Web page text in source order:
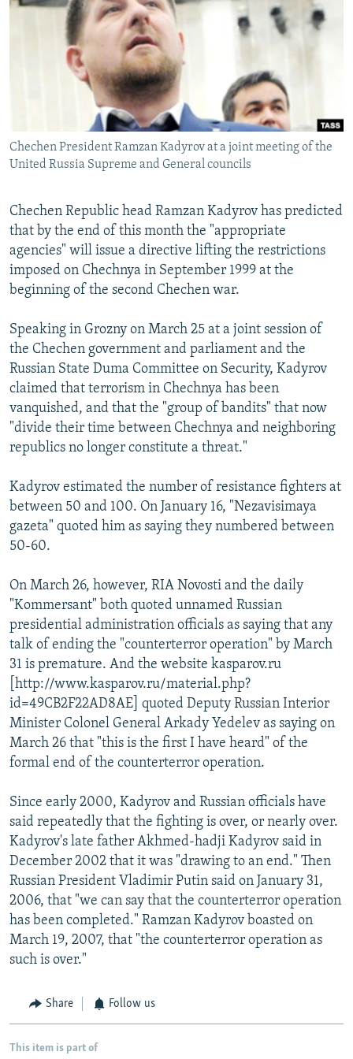
RFE/RL INVESTIGATES
SCHEMES
SYSTEMA
NEWSLETTERS
WIDER EUROPE BY RIKARD JOZWIAK
THE RUNDOWN
PODCASTS
SHARE TIPS SECURELY
BYPASS BLOCKING
ABOUT RFE/RL
CONTACT US
FOLLOW US
All RFE/RL sites
Chechen President Ramzan Kadyrov at a joint meeting of the
United Russia Supreme and General councils
Chechen Republic head Ramzan Kadyrov has predicted
that by the end of this month the "appropriate
agencies" will issue a directive lifting the restrictions
imposed on Chechnya in September 1999 at the
beginning of the second Chechen war.
Speaking in Grozny on March 25 at a joint session of
the Chechen government and parliament and the
Russian State Duma Committee on Security, Kadyrov
claimed that terrorism in Chechnya has been
vanquished, and that the "group of bandits" that now
"divide their time between Chechnya and neighboring
republics no longer constitute a threat."
Kadyrov estimated the number of resistance fighters at
between 50 and 100. On January 16, "Nezavisimaya
gazeta" quoted him as saying they numbered between
50-60.
On March 26, however, RIA Novosti and the daily
"Kommersant" both quoted unnamed Russian
presidential administration officials as saying that any
talk of ending the "counterterror operation" by March
31 is premature. And the website kasparov.ru
[http://www.kasparov.ru/material.php?
id=49CB2F22AD8AE] quoted Deputy Russian Interior
Minister Colonel General Arkady Yedelev as saying on
March 26 that "this is the first I have heard" of the
formal end of the counterterror operation.
Since early 2000, Kadyrov and Russian officials have
said repeatedly that the fighting is over, or nearly over.
Kadyrov's late father Akhmed-hadji Kadyrov said in
December 2002 that it was "drawing to an end." Then
Russian President Vladimir Putin said on January 31,
2006, that "we can say that the counterterror operation
has been completed." Ramzan Kadyrov boasted on
March 19, 2007, that "the counterterror operation as
such is over."
Share Follow us
This item is part of